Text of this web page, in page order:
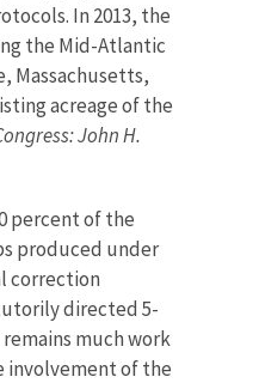
In 2013, the
the Mid-Atlantic
Massachusetts,
acreage of the
John H.
percent of the
produced under
correction
directed 5-
remains much work
involvement of the